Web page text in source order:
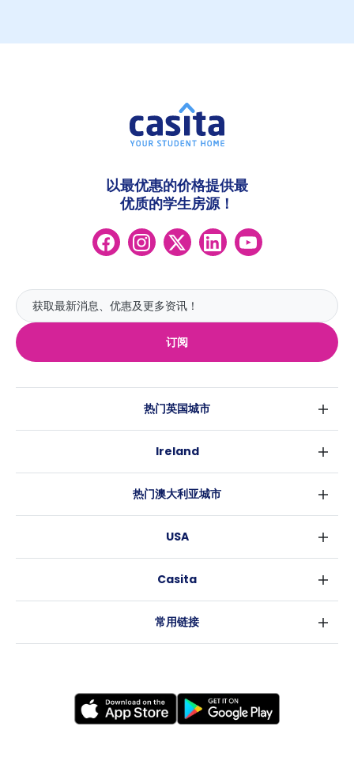
订阅
以最优惠的价格提供最
优质的学生房源！
热门英国城市
格拉斯哥
爱丁堡
利兹
布里斯托
卡迪夫
布拉德福德
纽卡斯尔
Ireland
都柏林
热门澳大利亚城市
布里斯班
阿德莱德
USA
洛杉矶
Casita
常用链接